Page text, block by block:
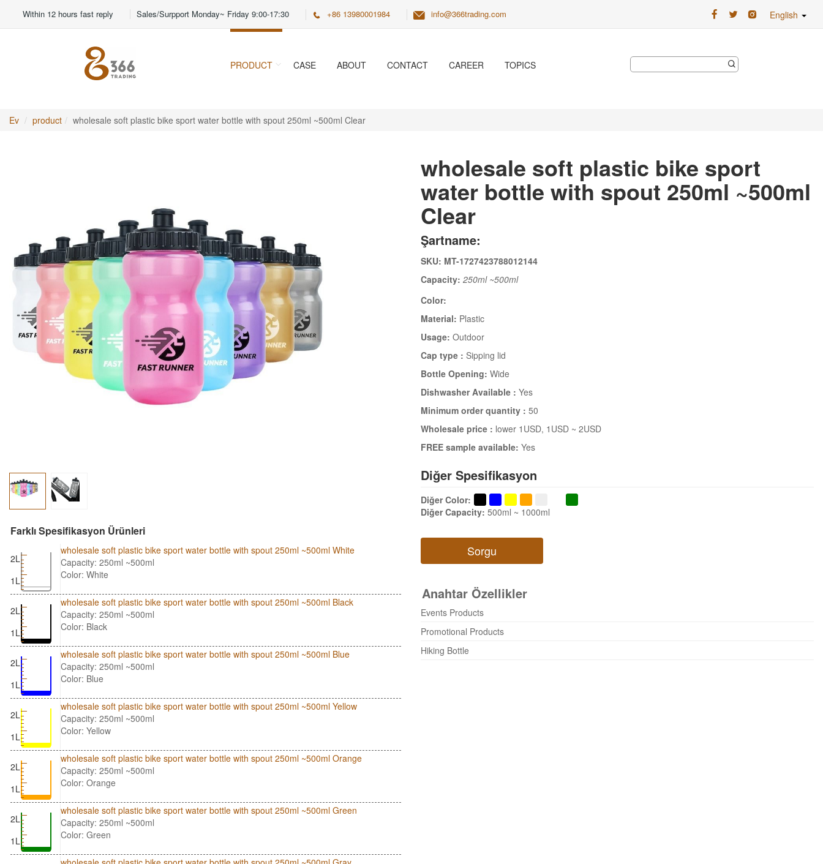
Within 12 hours fast reply Sales/Surpport Monday~ Friday 9:00-17:30 +86 13980001984 info@366trading.com English
PRODUCT CASE ABOUT CONTACT CAREER TOPICS
Ev product wholesale soft plastic bike sport water bottle with spout 250ml ~500ml Clear
Farklı Spesifikasyon Ürünleri
2L
1L
wholesale soft plastic bike sport water bottle with spout 250ml ~500ml White
Capacity: 250ml ~500ml
Color: White
2L
1L
wholesale soft plastic bike sport water bottle with spout 250ml ~500ml Black
Capacity: 250ml ~500ml
Color: Black
2L
1L
wholesale soft plastic bike sport water bottle with spout 250ml ~500ml Blue
Capacity: 250ml ~500ml
Color: Blue
2L
1L
wholesale soft plastic bike sport water bottle with spout 250ml ~500ml Yellow
Capacity: 250ml ~500ml
Color: Yellow
2L
1L
wholesale soft plastic bike sport water bottle with spout 250ml ~500ml Orange
Capacity: 250ml ~500ml
Color: Orange
2L
1L
wholesale soft plastic bike sport water bottle with spout 250ml ~500ml Green
Capacity: 250ml ~500ml
Color: Green
wholesale soft plastic bike sport
water bottle with spout 250ml ~500ml
Clear
Şartname:
SKU: MT-1727423788012144
Capacity: 250ml ~500ml
Color:
Material: Plastic
Usage: Outdoor
Cap type : Sipping lid
Bottle Opening: Wide
Dishwasher Available : Yes
Minimum order quantity : 50
Wholesale price : lower 1USD, 1USD ~ 2USD
FREE sample available: Yes
Diğer Spesifikasyon
Diğer Color:
Diğer Capacity: 500ml ~ 1000ml
Sorgu
Anahtar Özellikler
Events Products
Promotional Products
Hiking Bottle